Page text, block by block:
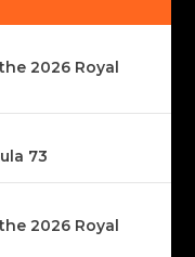
2026 Royal
73
2026 Royal